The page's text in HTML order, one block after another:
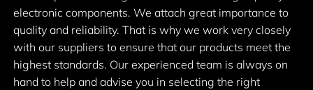
electronic components. We attach great importance to
quality and reliability. That is why we work very closely
with our suppliers to ensure that our products meet the
highest standards. Our experienced team is always on
hand to help and advise you in selecting the right